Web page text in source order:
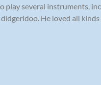
play several instruments,
He loved all kinds